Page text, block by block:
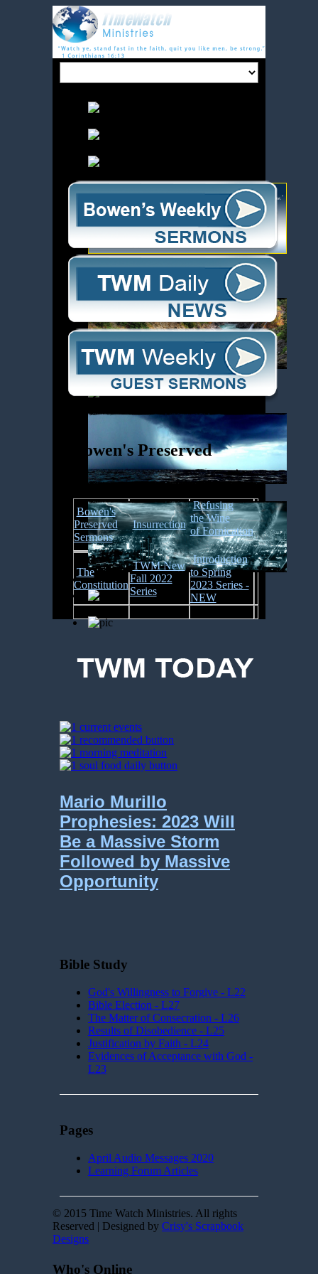
Bowen's Preserved
Bowen's
Preserved
Sermons
Insurrection
Refusing
theWine
of Fornication
The
Constitution
TWM New
Fall 2022
Series
Introduction
to Spring
2023 Series -
NEW
Mario Murillo
Prophesies: 2023 Will
Be a Massive Storm
Followed by Massive
Opportunity
Bible Study
God's Willingness to Forgive - L22
Bible Election - L27
The Matter of Consecration - L26
Results of Disobedience - L25
Justification by Faith - L24
Evidences of Acceptance with God -
L23
Pages
April Audio Messages 2020
Learning Forum Articles
© 2015 Time Watch Ministries. All rights
Reserved | Designed by Crisy's Scrapbook
Designs
Who's Online